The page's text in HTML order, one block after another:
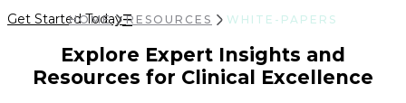
Get Started Today
HOME RESOURCES WHITE-PAPERS
Explore Expert Insights and
Resources for Clinical Excellence